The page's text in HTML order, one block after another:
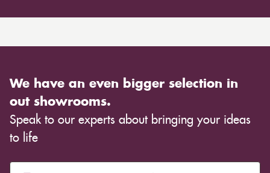
We have an even bigger selection in
out showrooms.
Speak to our experts about bringing your ideas
to life